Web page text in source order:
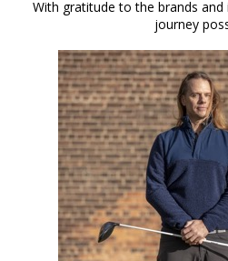
With gratitude to the brands
journey